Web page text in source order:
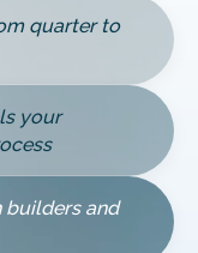
quarter to
your
builders and